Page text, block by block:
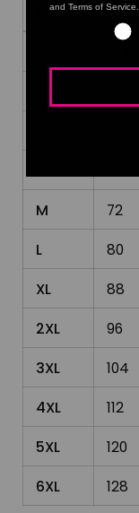
6XL
50 ⅜
M
72
L
80
XL
88
2XL
96
3XL
104
4XL
112
5XL
120
6XL
128
and Terms of Service.